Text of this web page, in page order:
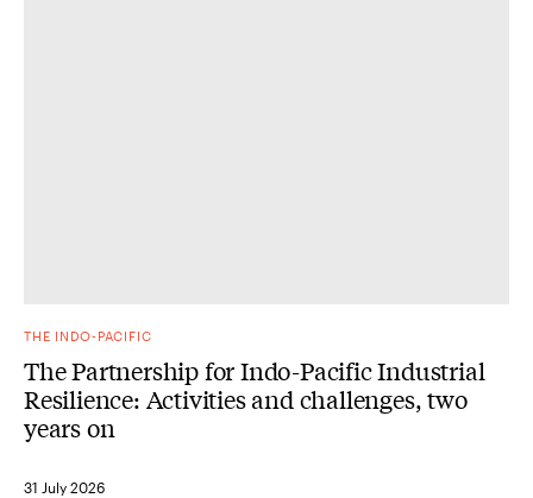
THE INDO-PACIFIC
The Partnership for Indo-Pacific Industrial
Resilience: Activities and challenges, two
years on
31 July 2026